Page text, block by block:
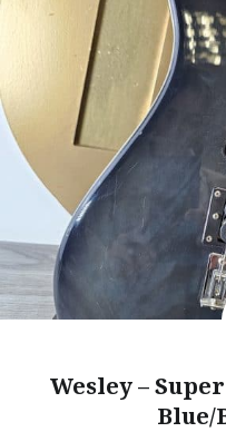
Wesley –
Blue/